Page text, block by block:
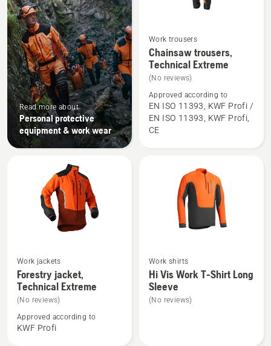
Read more about
Personal protective
equipment & work wear
See
more
details
about
Chainsaw
trousers,
Technical
Work trousers
Chainsaw trousers,
Technical Extreme
(No reviews)
Approved according to
EN ISO 11393, KWF Profi /
EN ISO 11393, KWF Profi,
CE
See
more
details
about
Forestry
jacket,
Work jackets
Forestry jacket,
Technical Extreme
(No reviews)
Approved according to
KWF Profi
See
more
details
about
Work shirts
Hi Vis Work T-Shirt Long
Sleeve
(No reviews)